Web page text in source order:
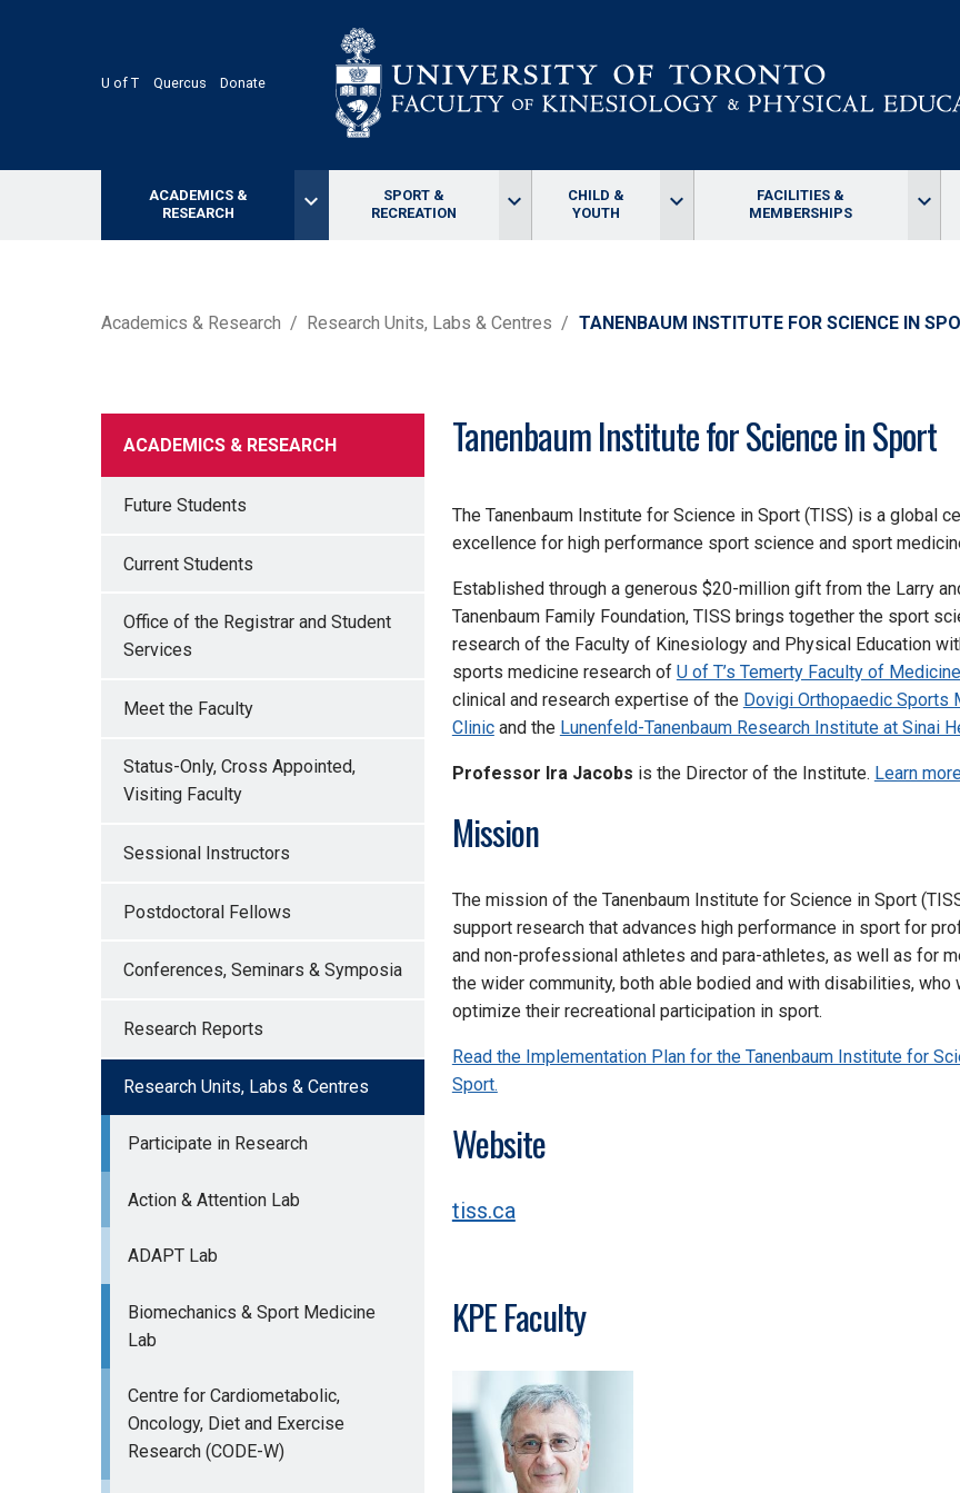
U of T Quercus Donate
ACADEMICS &
RESEARCH
keyboard_arrow_down
SPORT &
RECREATION
keyboard_arrow_down
CHILD &
YOUTH
keyboard_arrow_down
FACILITIES &
MEMBERSHIPS
keyboard_arrow_down
BREADCRUMB
Academics & Research Research Units, Labs & Centres TANENBAUM INSTITUTE FOR SCIENCE IN
ACADEMICS & RESEARCH
Future Students
Current Students
Office of the Registrar and Student
Services
Meet the Faculty
Status-Only, Cross Appointed,
Visiting Faculty
Sessional Instructors
Postdoctoral Fellows
Conferences, Seminars & Symposia
Research Reports
Research Units, Labs & Centres
Participate in Research
Action & Attention Lab
ADAPT Lab
Biomechanics & Sport Medicine
Lab
Centre for Cardiometabolic,
Oncology, Diet and Exercise
Research (CODE-W)
Tanenbaum Institute for Science in Sport
The Tanenbaum Institute for Science in Sport(TISS) is a global
excellence for high performance sport science and sport
Established through a generous $20-million gift from the Larry
Tanenbaum Family Foundation, TISS brings together the sport
research of the Faculty of Kinesiology and Physical Education
sports medicine research of U of T’s Temerty Faculty of Medicine
clinical and research expertise of the Dovigi Orthopaedic Sports
Clinicand the Lunenfeld-Tanenbaum Research Institute at Sinai
Professor Ira Jacobs is the Director of the Institute. Learn
Mission
The mission of the Tanenbaum Institute for Science in Sport
support research that advances high performance in sport for
and non-professional athletes and para-athletes, as well as for
the wider community, both able bodied and with disabilities, who
optimize their recreational participation in sport.
Read the Implementation Plan for the Tanenbaum Institute for
Sport.
Website
tiss.ca
KPE Faculty